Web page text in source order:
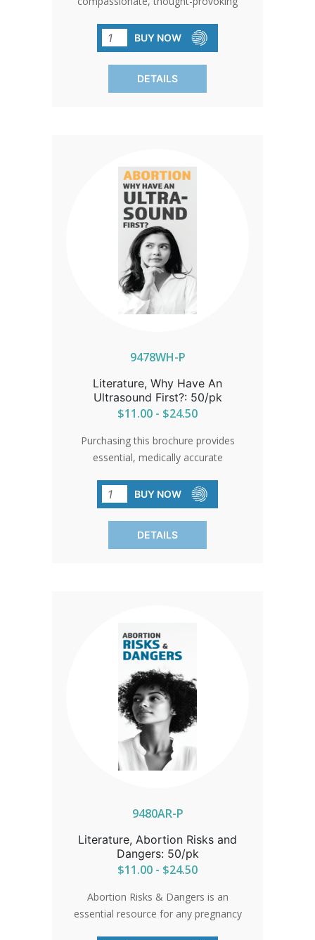
women consider the long-term
emotional and physical impact of
abortion before making a decision. It
challenges the idea of abortion as a
depression, anxiety, and regret. With a
focus on informed choice, this brochure
encourages readers to think deeply
about what they truly want, free from
pressure, and to consider the life
growing within them. Ideal for
pregnancy centers, counselors, and
individuals seeking to support women in
crisis, Living Without Regret offers
BUY NOW
DETAILS
9478WH-P
Literature, Why Have An
Ultrasound First?: 50/pk
$11.00 - $24.50
Purchasing this brochure provides
essential, medically accurate
informed decisions about abortion by
explaining why having an ultrasound
first is crucial. It clearly outlines how an
ultrasound can determine the age and
With practical answers to common
questions, guidance on accessing free
ultrasounds, and a compassionate
tone, this brochure is an invaluable
resource for clinics, counselors, and
support organizations who want to
empower women with knowledge, care,
and confidence as they navigate a
BUY NOW
DETAILS
9480AR-P
Literature, Abortion Risks and
Dangers: 50/pk
$11.00 - $24.50
Abortion Risks & Dangers is an
essential resource for any pregnancy